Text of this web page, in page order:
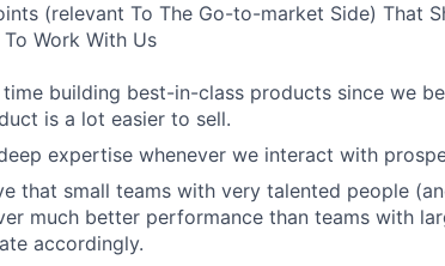
(relevant To The Go-to-market Side) That
Work With Us
building best-in-class products since we
is a lot easier to sell.
expertise whenever we interact with
that small teams with very talented people
much better performance than teams with
accordingly.